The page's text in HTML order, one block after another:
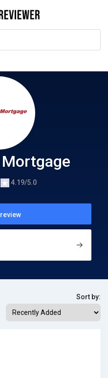
4.19/5.0
Sort by: